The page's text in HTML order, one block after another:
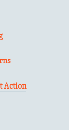
Action